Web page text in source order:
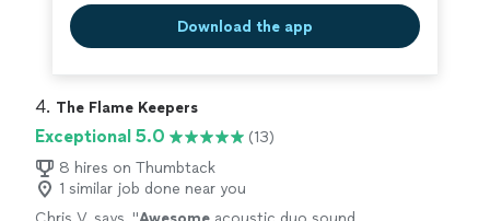
Download the app
4. The Flame Keepers
Exceptional 5.0
(13)
8 hires on Thumbtack
1 similar job done near you